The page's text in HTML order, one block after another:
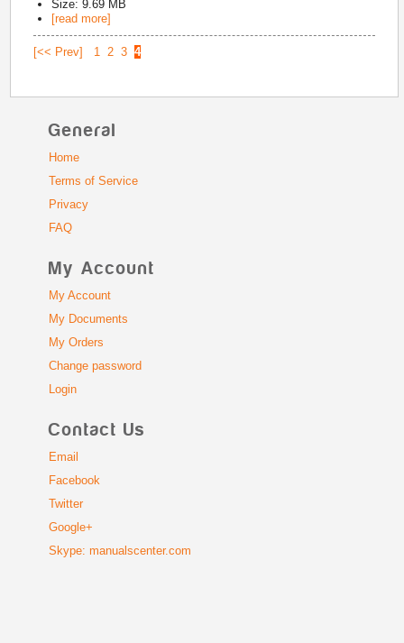
Size: 9.69 MB
[read more]
[<< Prev] 1 2 3 4
General
Home
Terms of Service
Privacy
FAQ
My Account
My Account
My Documents
My Orders
Change password
Login
Contact Us
Email
Facebook
Twitter
Google+
Skype: manualscenter.com